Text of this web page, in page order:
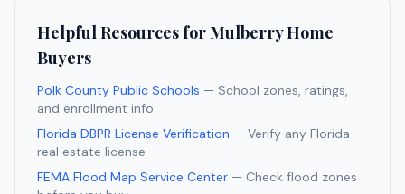
Helpful Resources forMulberryHome
Buyers
Polk County Public Schools — School zones, ratings,
and enrollment info
Florida DBPR License Verification — Verify any Florida
real estate license
FEMA Flood Map Service Center — Check flood zones